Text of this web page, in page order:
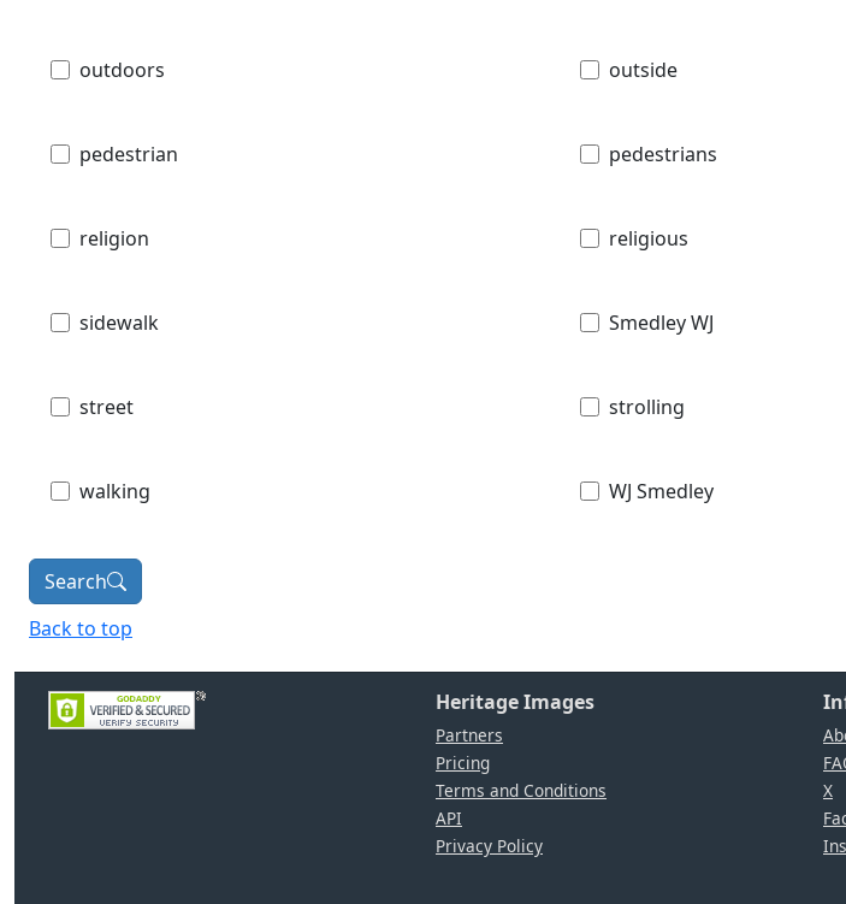
outdoors outside
pedestrian pedestrians
religion religious
sidewalk Smedley WJ
street strolling
walking WJ Smedley
Search
Back to top
Heritage Images
Partners
Pricing
Terms and Conditions
API
Privacy Policy
X